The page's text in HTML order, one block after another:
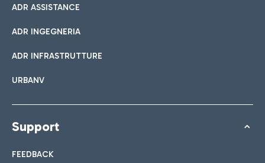
ADR ASSISTANCE
ADR INGEGNERIA
ADR INFRASTRUTTURE
URBANV
Support
FEEDBACK